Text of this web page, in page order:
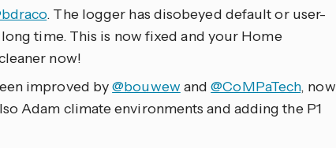
. The logger has disobeyed default or user-
time. This is now fixed and your Home
now!
improved by@bouwew and@CoMPaTech, now
Adam climate environments and adding the P1